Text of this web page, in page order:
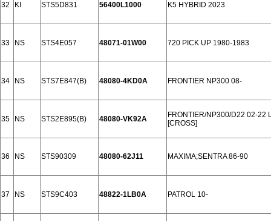
32 KI STS5D831 56400L1000 K5 HYBRID 2023
33 NS STS4E057 48071-01W00 720 PICK UP 1980-1983
34 NS STS7E847(B) 48080-4KD0A FRONTIER NP300 08-
35 NS STS2E895(B) 48080-VK92A
FRONTIER/NP300/D22 02-22
[CROSS]
36 NS STS90309 48080-62J11 MAXIMA;SENTRA 86-90
37 NS STS9C403 48822-1LB0A PATROL 10-